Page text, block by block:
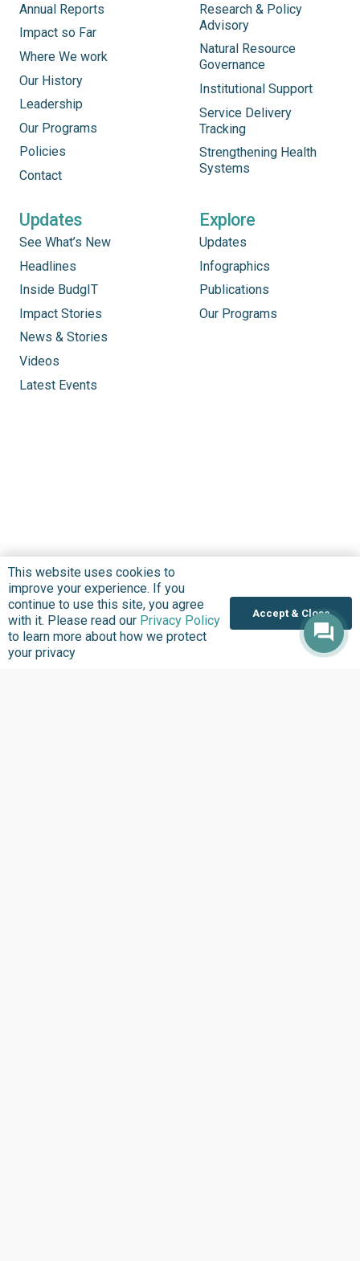
Annual Reports
Impact so Far
Where We work
Our History
Leadership
Our Programs
Policies
Contact
Research & Policy
Advisory
Natural Resource
Governance
Institutional Support
Service Delivery
Tracking
Strengthening Health
Systems
Updates
See What’s New
Headlines
Inside BudgIT
Impact Stories
News & Stories
Videos
Latest Events
Explore
Updates
Infographics
Publications
Our Programs
This website uses cookies to
improve your experience. If you
continue to use this site, you agree
with it. Please read our Privacy Policy
to learn more about how we protect
your privacy
Accept & Close